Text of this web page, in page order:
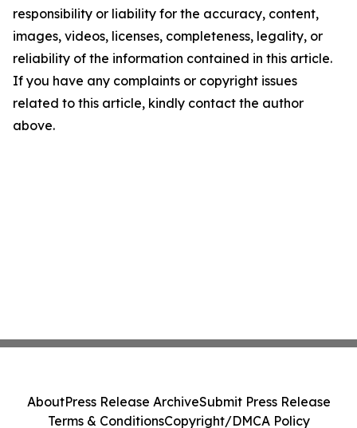
responsibility or liability for the accuracy, content,
images, videos, licenses, completeness, legality, or
reliability of the information contained in this article.
If you have any complaints or copyright issues
related to this article, kindly contact the author
above.
AboutPress Release ArchiveSubmit Press Release
Terms & ConditionsCopyright/DMCA Policy